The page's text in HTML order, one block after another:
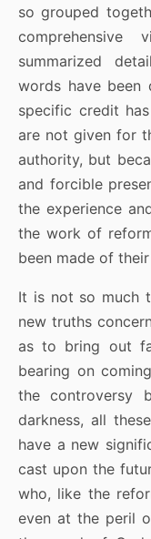
so grouped
summarized
words have been
specific credit
are not given for
authority, but
and forcible
the experience
the work of
been made of
It is not so much
new truths
as to bring out
bearing on
the controversy
darkness, all
have a new
cast upon the
who, like the
even at the peril